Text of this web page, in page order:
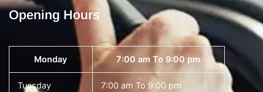
Opening Hours
Monday 7:00 am To 9:00 pm
Tuesday 7:00 am To 9:00 pm